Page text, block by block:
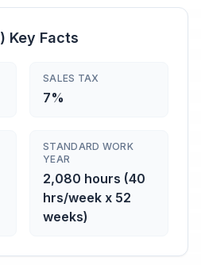
) Key Facts
SALES TAX
7%
STANDARD WORK
YEAR
2,080 hours (40
hrs/week x 52
weeks)